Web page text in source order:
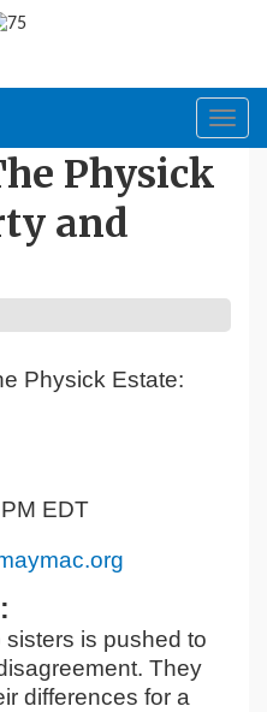
Physick
and
Physick Estate:
EDT
is pushed to
They
differences for a